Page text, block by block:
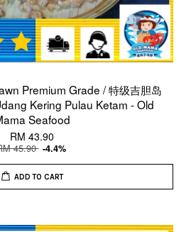
Premium Grade / 特级吉胆岛
Kering Pulau Ketam - Old
Seafood
RM 43.90
45.90 -4.4%
ADD TO CART